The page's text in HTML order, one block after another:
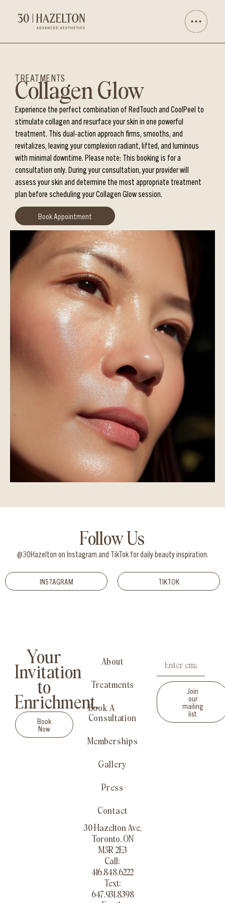
TREATMENTS
Collagen Glow
Experience the perfect combination of RedTouch and CoolPeel to
stimulate collagen and resurface your skin in one powerful
treatment. This dual-action approach firms, smooths, and
revitalizes, leaving your complexion radiant, lifted, and luminous
with minimal downtime. Please note: This booking is for a
consultation only. During your consultation, your provider will
assess your skin and determine the most appropriate treatment
plan before scheduling your Collagen Glow session.
Book Appointment
Follow Us
@30Hazelton on Instagram and TikTok for daily beauty inspiration.
INSTAGRAM TIKTOK
Your
Invitation
to
Enrichment.
Book
Now
About
Treatments
Book A
Consultation
Memberships
Gallery
Press
Contact
30 Hazelton Ave,
Toronto, ON
M5R 2E3
Call:
416.848.6222
Text:
647.931.8398
Join
our
mailing
list